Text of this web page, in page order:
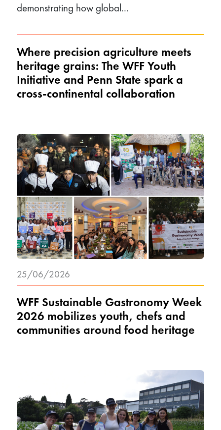
Where precision agriculture meets
heritage grains: The WFF Youth
Initiative and Penn State spark a
cross-continental collaboration
demonstrating how global...
WFF Sustainable Gastronomy Week
2026 mobilizes youth, chefs and
communities around food heritage
25/06/2026